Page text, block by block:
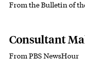
Subhead
From the Bulletin of
Consultant
Subhead
From PBS NewsHour